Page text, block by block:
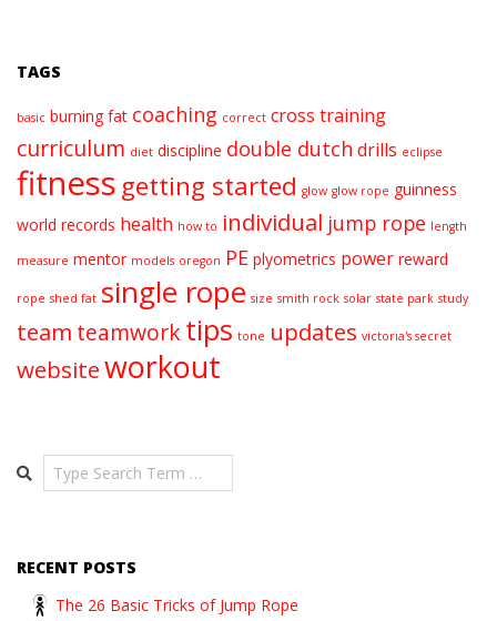
TAGS
basic burning fat coaching correct cross training
curriculum diet discipline double dutch drills eclipse
fitnessgetting started glow glow rope guinness
world records health how to individual jump rope length
measure mentor models oregon PE plyometrics power reward
rope shed fat single rope size smith rock solar state park study
team teamworktips tone updates victoria's secret
websiteworkout
Search
RECENT POSTS
The 26 Basic Tricks of Jump Rope